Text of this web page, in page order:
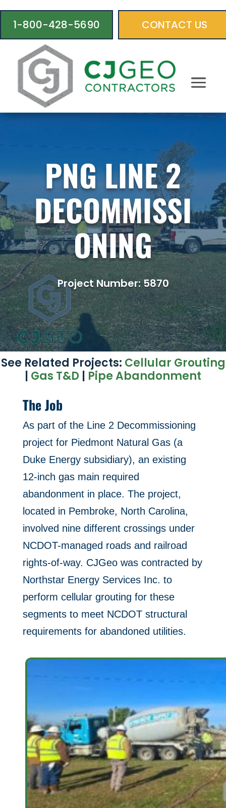
1-800-428-5690 CONTACT US
PNG LINE 2
DECOMMISSI
ONING
Project Number: 5870
See Related Projects: Cellular Grouting
| Gas T&D | Pipe Abandonment
The Job
As part of the Line 2 Decommissioning
project for Piedmont Natural Gas (a
Duke Energy subsidiary), an existing
12-inch gas main required
abandonment in place. The project,
located in Pembroke, North Carolina,
involved nine different crossings under
NCDOT-managed roads and railroad
rights-of-way. CJGeo was contracted by
Northstar Energy Services Inc. to
perform cellular grouting for these
segments to meet NCDOT structural
requirements for abandoned utilities.